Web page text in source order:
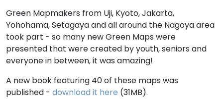
Green Mapmakers from Uji, Kyoto, Jakarta,
Yohohama, Setagaya and all around the Nagoya area
took part - so many new Green Maps were
presented that were created by youth, seniors and
everyone in between, it was amazing!
A new book featuring 40 of these maps was
published - download it here (31MB).